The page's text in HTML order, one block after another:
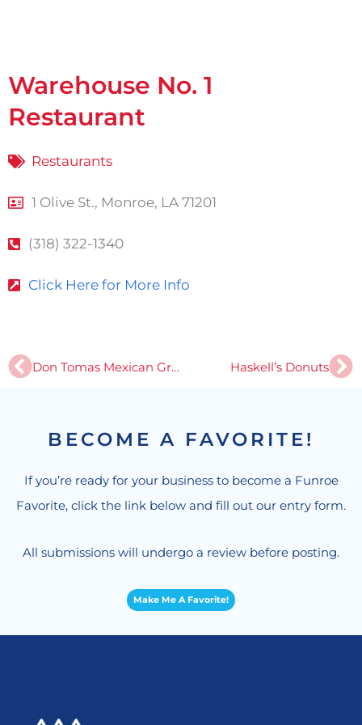
Warehouse No. 1
Restaurant
Restaurants
1 Olive St., Monroe, LA 71201
(318) 322-1340
Click Here for More Info
Prev Don Tomas Mexican Grill Haskell’s Donuts
BECOME A FAVORITE!
If you’re ready for your business to become a Funroe
Favorite, click the link below and fill out our entry form.
All submissions will undergo a review before posting.
Make Me A Favorite!